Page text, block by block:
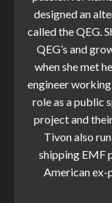
designed an
called the QEG.
QEG’s and
when she met
engineer working
role as a public
project and
Tivon also
shipping EMF
American